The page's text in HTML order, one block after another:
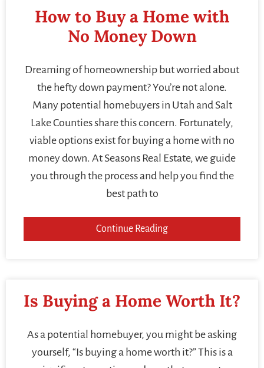
How to Buy a Home with
No Money Down
Dreaming of homeownership but worried about
the hefty down payment? You’re not alone.
Many potential homebuyers in Utah and Salt
Lake Counties share this concern. Fortunately,
viable options exist for buying a home with no
money down. At Seasons Real Estate, we guide
you through the process and help you find the
best path to
Continue Reading
Is Buying a Home Worth It?
As a potential homebuyer, you might be asking
yourself, “Is buying a home worth it?” This is a